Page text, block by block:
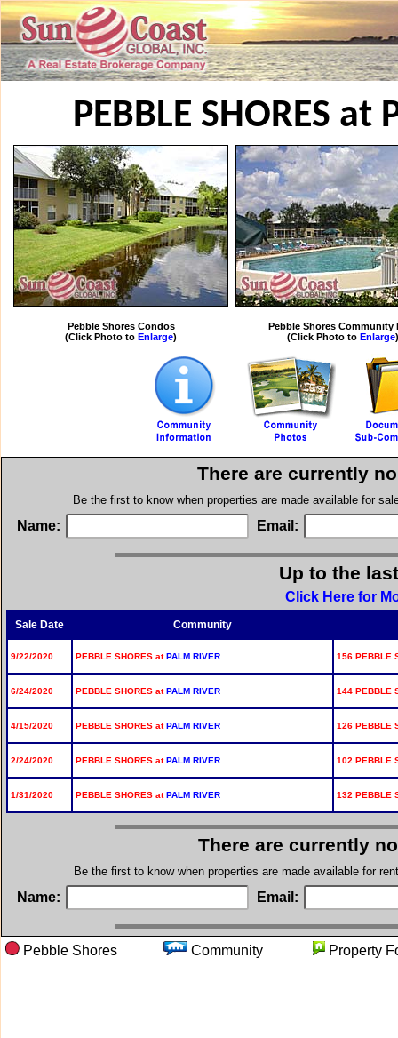
PEBBLE SHORES at
Pebble Shores Condos
(Click Photo to Enlarge)
Pebble Shores Community
(Click Photo to Enlarge)
There are currently
Be the first to know when properties are made available for
Name: Email:
Up to the
Click Here for
Sale Date Community
9/22/2020 PEBBLE SHORES atPALM RIVER 156 PEBBLE
6/24/2020 PEBBLE SHORES atPALM RIVER 144 PEBBLE
4/15/2020 PEBBLE SHORES atPALM RIVER 126 PEBBLE
2/24/2020 PEBBLE SHORES atPALM RIVER 102 PEBBLE
1/31/2020 PEBBLE SHORES atPALM RIVER 132 PEBBLE
There are currently
Be the first to know when properties are made available for
Name: Email:
Pebble Shores Community